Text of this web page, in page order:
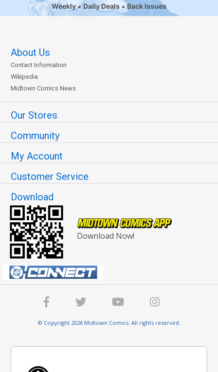
Weekly Daily Deals Back Issues
About Us
Contact Information
Wikipedia
Midtown Comics News
Our Stores
Community
My Account
Customer Service
Download
Download Now!
© Copyright 2026 Midtown Comics. All rights reserved.